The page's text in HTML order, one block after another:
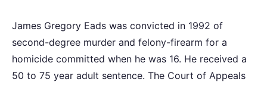
James Gregory Eads was convicted in 1992 of
second-degree murder and felony-firearm for a
homicide committed when he was 16. He received a
50 to 75 year adult sentence. The Court of Appeals